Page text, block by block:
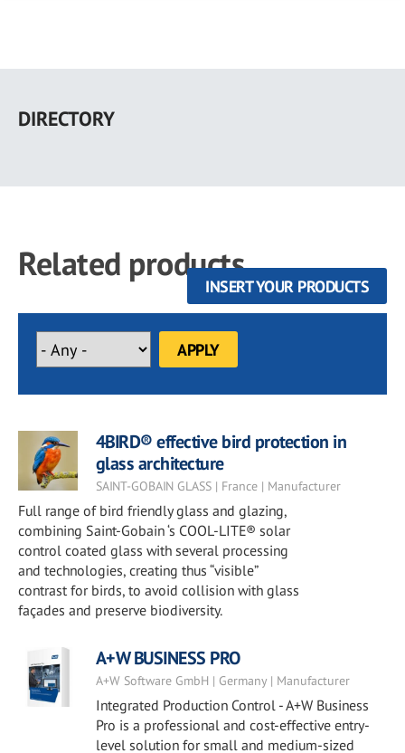
main
DIRECTORY
Related products
INSERT YOUR PRODUCTS
4BIRD® effective bird protection in
glass architecture
SAINT-GOBAIN GLASS | France | Manufacturer
Full range of bird friendly glass and glazing,
combining Saint-Gobain ‘s COOL-LITE® solar
control coated glass with several processing
and technologies, creating thus “visible”
contrast for birds, to avoid collision with glass
façades and preserve biodiversity.
A+W BUSINESS PRO
A+W Software GmbH | Germany | Manufacturer
Integrated Production Control - A+W Business
Pro is a professional and cost-effective entry-
level solution for small and medium-sized